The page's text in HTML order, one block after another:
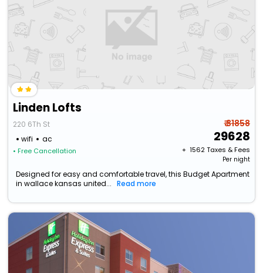
Linden Lofts
220 6Th St
wifi
ac
• Free Cancellation
₹ 31858
29628
+ ₹ 1562Taxes & Fees
Per night
Designed for easy and comfortable travel, this Budget Apartment
in wallace kansas united...
Read more